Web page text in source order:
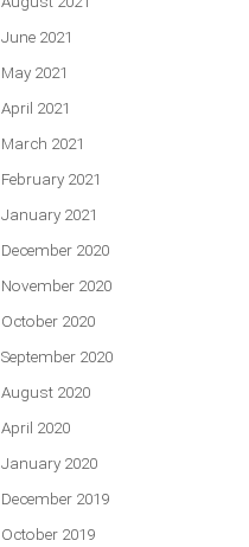
June 2021
May 2021
April 2021
March 2021
February 2021
January 2021
December 2020
November 2020
October 2020
September 2020
August 2020
April 2020
January 2020
December 2019
October 2019